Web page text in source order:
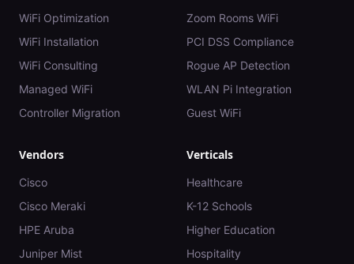
WiFi Optimization
WiFi Installation
WiFi Consulting
Managed WiFi
Controller Migration
Zoom Rooms WiFi
PCI DSS Compliance
Rogue AP Detection
WLAN Pi Integration
Guest WiFi
Vendors
Cisco
Cisco Meraki
HPE Aruba
Juniper Mist
Verticals
Healthcare
K-12 Schools
Higher Education
Hospitality